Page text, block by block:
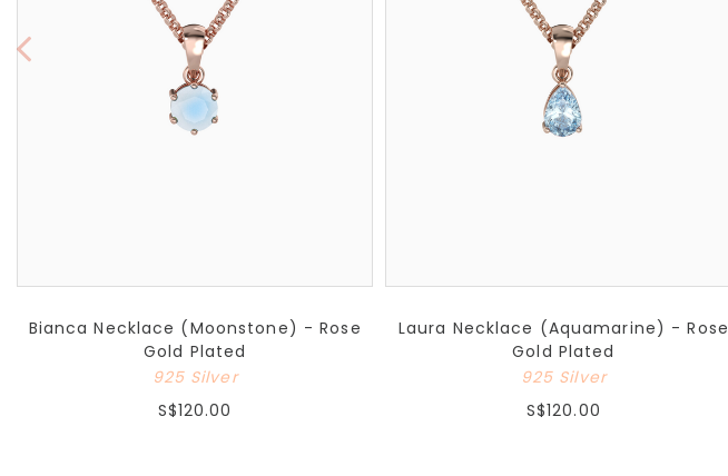
Bianca Necklace (Moonstone) - Rose
Gold Plated
925 Silver
S$120.00
Laura Necklace (Aquamarine) - Rose
Gold Plated
925 Silver
S$120.00